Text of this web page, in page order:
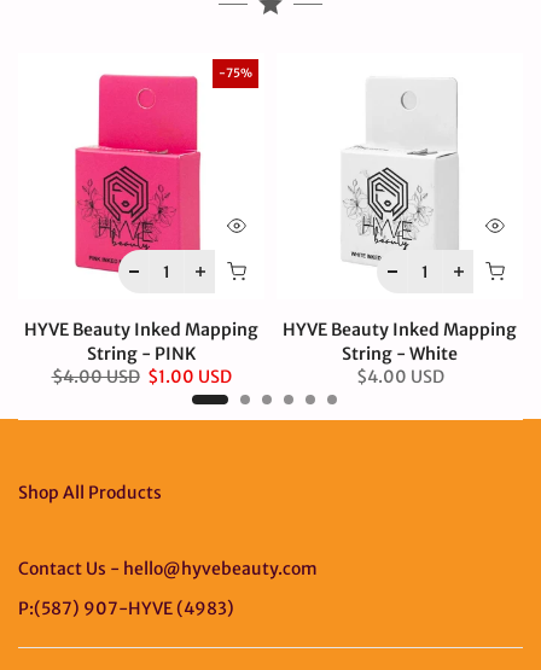
-75%
HYVE Beauty Inked Mapping
String - PINK
$4.00 USD $1.00 USD
HYVE Beauty Inked Mapping
String - White
$4.00 USD
Shop All Products
Contact Us - hello@hyvebeauty.com
P:(587) 907-HYVE (4983)